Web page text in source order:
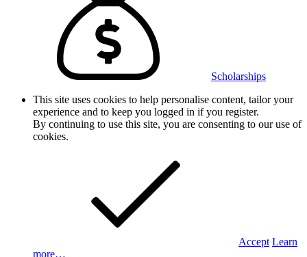
Scholarships
This site uses cookies to help personalise content, tailor your
experience and to keep you logged in if you register.
By continuing to use this site, you are consenting to our use of
cookies.
Accept Learn
more…